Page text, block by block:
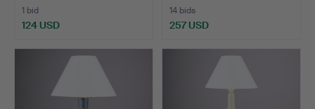
1 bid
124 USD
14 bids
257 USD